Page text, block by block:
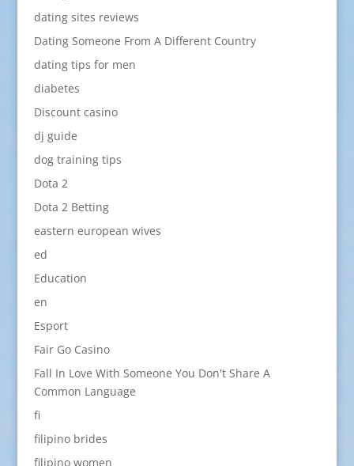
dating sites reviews
Dating Someone From A Different Country
dating tips for men
diabetes
Discount casino
dj guide
dog training tips
Dota 2
Dota 2 Betting
eastern european wives
ed
Education
en
Esport
Fair Go Casino
Fall In Love With Someone You Don't Share A
Common Language
fi
filipino brides
filipino women